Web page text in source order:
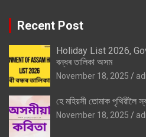
Recent Post
Holiday List 2026,
বন্ধৰ তালিকা অসম
November 18, 2025
হে মহিয়সী তোমাক পৃথিৱীলৈ
November 18, 2025